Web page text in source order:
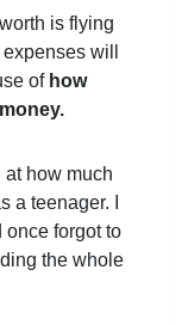
is flying
will
ofhow
at how much
a teenager. I
once forgot to
the whole